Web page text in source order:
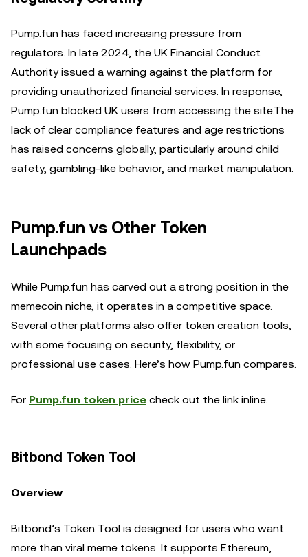
Pump.fun has faced increasing pressure from
regulators. In late 2024, the UK Financial Conduct
Authority issued a warning against the platform for
providing unauthorized financial services. In response,
Pump.fun blocked UK users from accessing the site.The
lack of clear compliance features and age restrictions
has raised concerns globally, particularly around child
safety, gambling-like behavior, and market manipulation.
Pump.fun vs Other Token
Launchpads
While Pump.fun has carved out a strong position in the
memecoin niche, it operates in a competitive space.
Several other platforms also offer token creation tools,
with some focusing on security, flexibility, or
professional use cases. Here’s how Pump.fun compares.
For Pump.fun token price check out the link inline.
Bitbond Token Tool
Overview
Bitbond’s Token Tool is designed for users who want
more than viral meme tokens. It supports Ethereum,